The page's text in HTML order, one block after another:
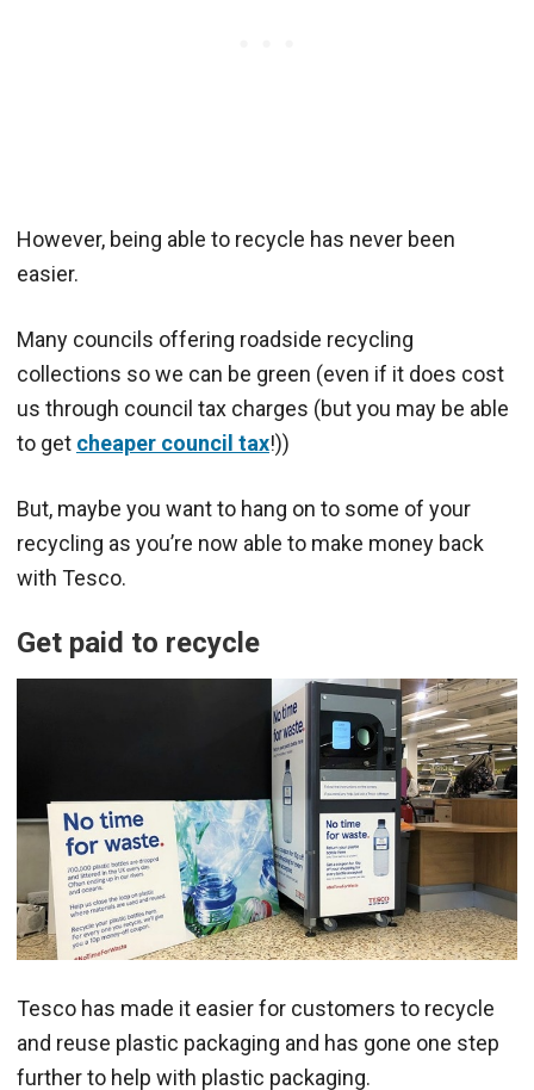
However, being able to recycle has never been
easier.
Many councils offering roadside recycling
collections so we can be green (even if it does cost
us through council tax charges (but you may be able
to get cheaper council tax!))
But, maybe you want to hang on to some of your
recycling as you’re now able to make money back
with Tesco.
Get paid to recycle
Tesco has made it easier for customers to recycle
and reuse plastic packaging and has gone one step
further to help with plastic packaging.